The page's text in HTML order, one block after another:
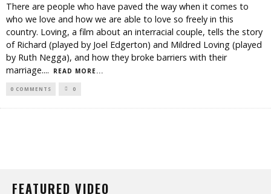
There are people who have paved the way when it comes to
who we love and how we are able to love so freely in this
country. Loving, a film about an interracial couple, tells the story
of Richard (played by Joel Edgerton) and Mildred Loving (played
by Ruth Negga), and how they broke barriers with their
marriage.... READ MORE...
0 COMMENTS 0
FEATURED VIDEO